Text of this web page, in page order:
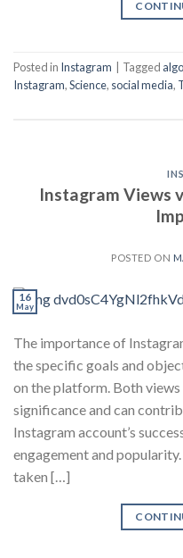
Posted in Instagram Tagged
Instagram,Science, social media,
Instagram Views
POSTED ON
16
May
The importance of
the specific goals and
on the platform. Both
significance and can
Instagram account’s
engagement and
taken […]